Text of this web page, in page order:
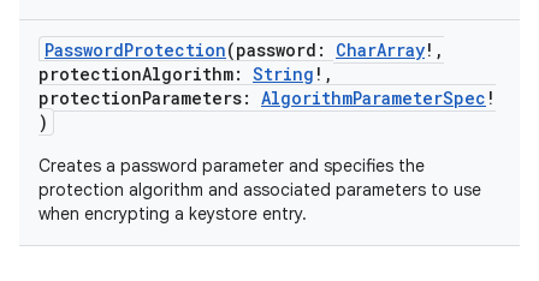
PasswordProtection(password : CharArray! ,
protectionAlgorithm: String ! ,
protectionParameters: AlgorithmParameterSpec !
)
Creates a password parameter and specifies the
protection algorithm and associated parameters to use
when encrypting a keystore entry.